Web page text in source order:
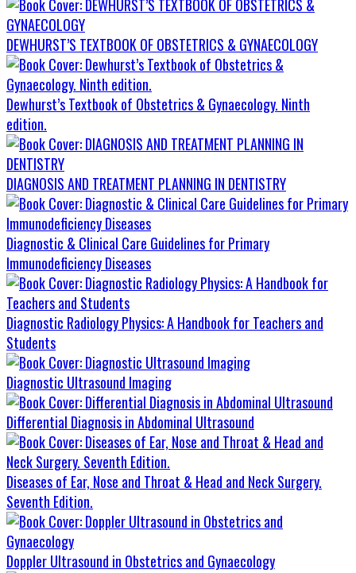
DEWHURST’S TEXTBOOK OF OBSTETRICS & GYNAECOLOGY
Dewhurst’s Textbook of Obstetrics & Gynaecology. Ninth
edition.
DIAGNOSIS AND TREATMENT PLANNING IN DENTISTRY
Diagnostic & Clinical Care Guidelines for Primary
Immunodeficiency Diseases
Diagnostic Radiology Physics: A Handbook for Teachers and
Students
Diagnostic Ultrasound Imaging
Differential Diagnosis in Abdominal Ultrasound
Diseases of Ear, Nose and Throat & Head and Neck Surgery.
Seventh Edition.
Doppler Ultrasound in Obstetrics and Gynaecology